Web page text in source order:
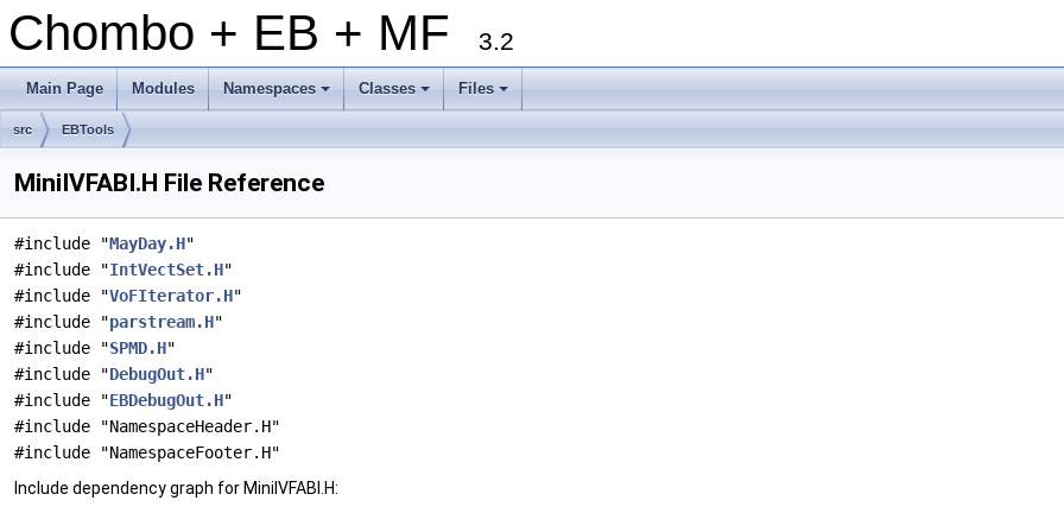
Chombo + EB + MF 3.2
Main Page Modules
+
Namespaces
+
Classes
+
Files
src EBTools
MiniIVFABI.H File Reference
#include "MayDay.H"
#include "IntVectSet.H"
#include "VoFIterator.H"
#include "parstream.H"
#include "SPMD.H"
#include "DebugOut.H"
#include "EBDebugOut.H"
#include "NamespaceHeader.H"
#include "NamespaceFooter.H"
Include dependency graph for MiniIVFABI.H: